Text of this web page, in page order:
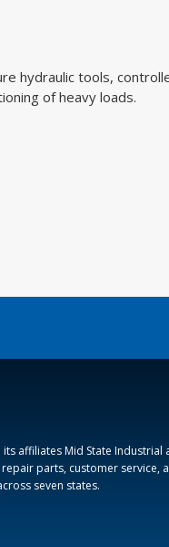
affiliates Mid State Industrial
parts, customer service,
seven states.